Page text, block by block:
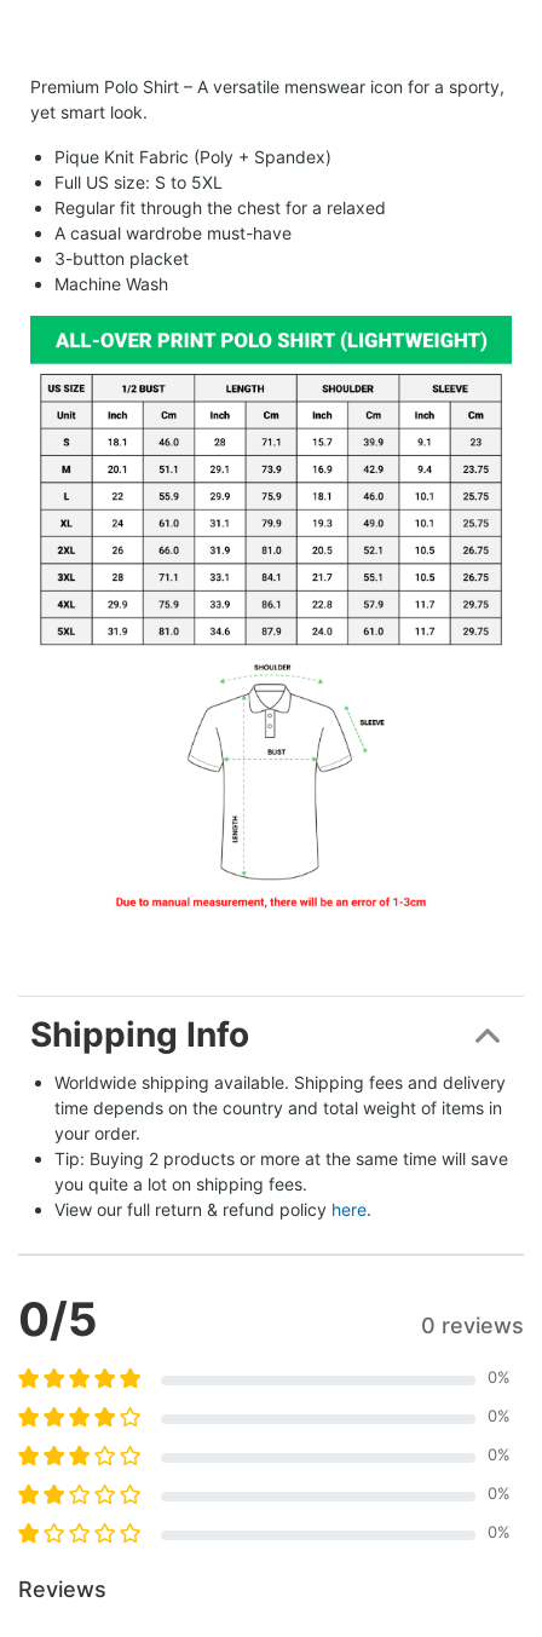
Premium Polo Shirt – A versatile menswear icon for a sporty,
yet smart look.
Pique Knit Fabric (Poly + Spandex)
Full US size: S to 5XL
Regular fit through the chest for a relaxed
A casual wardrobe must-have
3-button placket
Machine Wash
Shipping Info
Worldwide shipping available. Shipping fees and delivery
time depends on the country and total weight of items in
your order.
Tip: Buying 2 products or more at the same time will save
you quite a lot on shipping fees.
View our full return & refund policy here.
0/5 0 reviews
0%
0%
0%
0%
0%
Reviews